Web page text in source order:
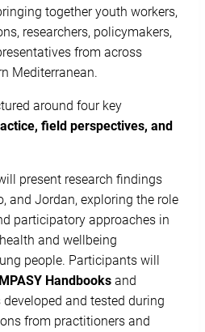
together youth workers,
researchers, policymakers,
from across
Mediterranean.
around four key
field perspectives, and
present research findings
and Jordan, exploring the role
participatory approaches in
and wellbeing
people. Participants will
Handbooks and
and tested during
from practitioners and